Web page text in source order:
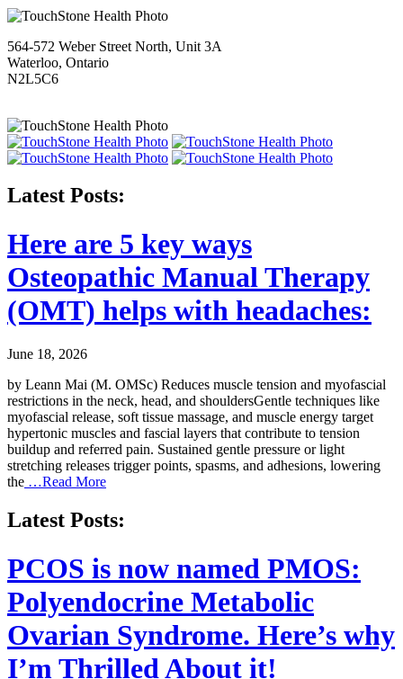
564-572 Weber Street North, Unit 3A
Waterloo, Ontario
N2L5C6
Latest Posts:
Here are 5 key ways
Osteopathic Manual Therapy
(OMT) helps with headaches:
June 18, 2026
by Leann Mai (M. OMSc) Reduces muscle tension and myofascial
restrictions in the neck, head, and shouldersGentle techniques like
myofascial release, soft tissue massage, and muscle energy target
hypertonic muscles and fascial layers that contribute to tension
buildup and referred pain. Sustained gentle pressure or light
stretching releases trigger points, spasms, and adhesions, lowering
the …Read More
Latest Posts:
PCOS is now named PMOS:
Polyendocrine Metabolic
Ovarian Syndrome. Here’s why
I’m Thrilled About it!